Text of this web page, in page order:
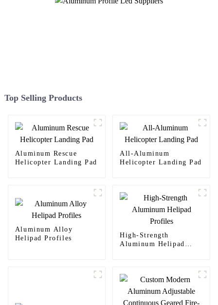
Top Selling Products
Aluminum Rescue
Helicopter Landing Pad
All-Aluminum
Helicopter Landing Pad
Aluminum Alloy
Helipad Profiles
High-Strength
Aluminum Helipad